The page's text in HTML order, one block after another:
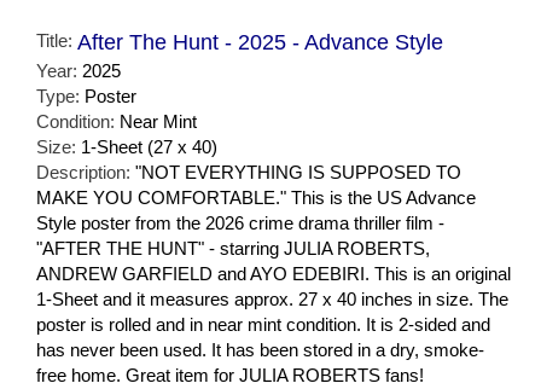
Title: After The Hunt - 2025 - Advance Style
Year: 2025
Type: Poster
Condition: Near Mint
Size: 1-Sheet (27 x 40)
Description: "NOT EVERYTHING IS SUPPOSED TO
MAKE YOU COMFORTABLE." This is the US Advance
Style poster from the 2026 crime drama thriller film -
"AFTER THE HUNT" - starring JULIA ROBERTS,
ANDREW GARFIELD and AYO EDEBIRI. This is an original
1-Sheet and it measures approx. 27 x 40 inches in size. The
poster is rolled and in near mint condition. It is 2-sided and
has never been used. It has been stored in a dry, smoke-
free home. Great item for JULIA ROBERTS fans!